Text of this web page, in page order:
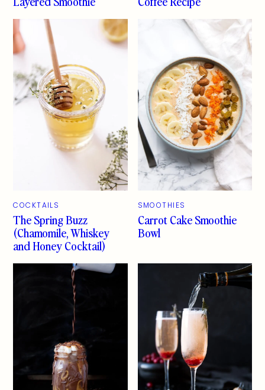
COCKTAILS
The Spring Buzz
(Chamomile, Whiskey
and Honey Cocktail)
SMOOTHIES
Carrot Cake Smoothie
Bowl